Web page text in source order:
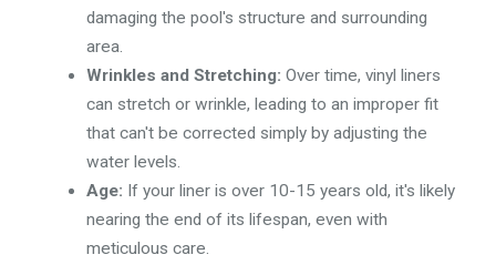
damaging the pool's structure and surrounding
area.
Wrinkles and Stretching: Over time, vinyl liners
can stretch or wrinkle, leading to an improper fit
that can't be corrected simply by adjusting the
water levels.
Age: If your liner is over 10-15 years old, it's likely
nearing the end of its lifespan, even with
meticulous care.